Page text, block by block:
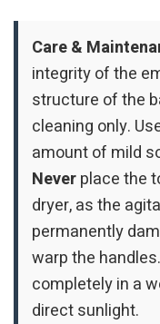
Care &
integrity of the
structure of the
cleaning only.
amount of mild
Neverplace the
dryer, as the
permanently
warp the
completely in a
direct sunlight.